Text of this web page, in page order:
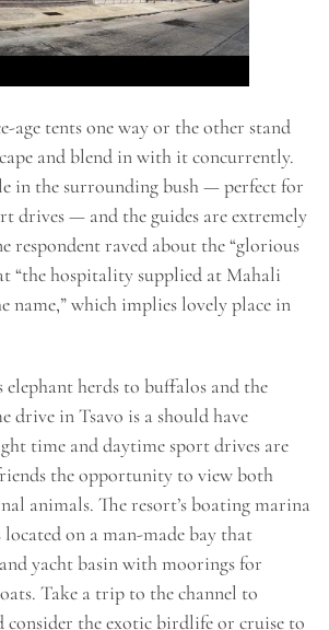
age tents one way or the other stand
and blend in with it concurrently.
in the surrounding bush — perfect for
drives — and the guides are extremely
respondent raved about the “glorious
“the hospitality supplied at Mahali
name,” which implies lovely place in
elephant herds to buffalos and the
drive in Tsavo is a should have
time and daytime sport drives are
the opportunity to view both
animals. The resort’s boating marina
on a man-made bay that
yacht basin with moorings for
Take a trip to the channel to
consider the exotic birdlife or cruise to